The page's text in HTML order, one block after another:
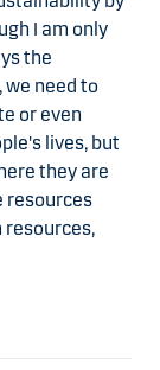
I am only
the
need to
or even
lives, but
they are
resources
resources,